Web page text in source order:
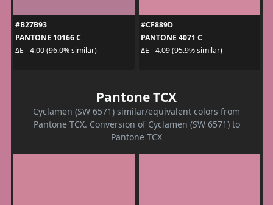
#B27B93
PANTONE 10166 C
ΔE - 4.00 (96.0% similar)
#CF889D
PANTONE 4071 C
ΔE - 4.09 (95.9% similar)
Pantone TCX
Cyclamen (SW 6571) similar/equivalent colors from
Pantone TCX. Conversion of Cyclamen (SW 6571) to
Pantone TCX